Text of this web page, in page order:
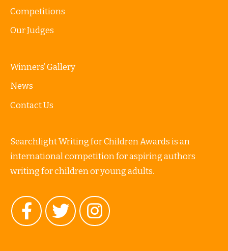
Competitions
Our Judges
Winners’ Gallery
News
Contact Us
Searchlight Writing for Children Awards is an
international competition for aspiring authors
writing for children or young adults.